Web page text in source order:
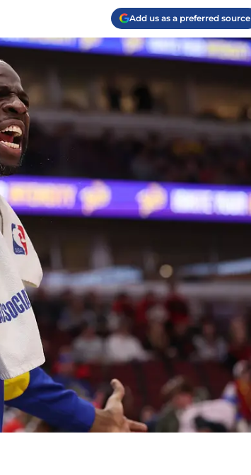
Add us as a preferred source